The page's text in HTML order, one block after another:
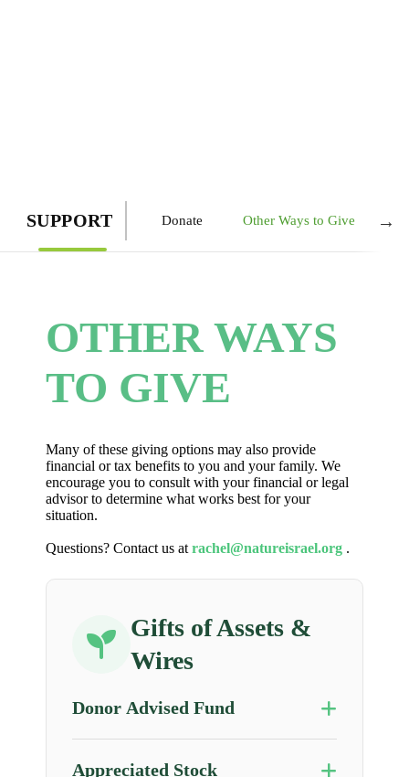
SUPPORT Donate Other Ways to Give →
OTHER WAYS
TO GIVE
Many of these giving options may also provide
financial or tax benefits to you and your family. We
encourage you to consult with your financial or legal
advisor to determine what works best for your
situation.
Questions? Contact us at rachel@natureisrael.org .
Gifts of Assets &
Wires
Donor Advised Fund
Appreciated Stock